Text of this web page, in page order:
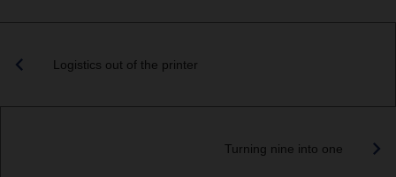
Logistics out of the printer
Turning nine into one